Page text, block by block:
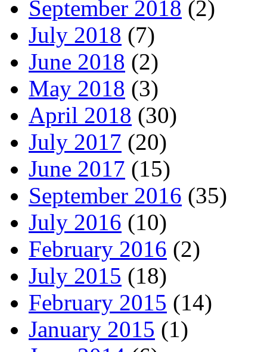
September 2018 (2)
July 2018 (7)
June 2018 (2)
May 2018 (3)
April 2018 (30)
July 2017 (20)
June 2017 (15)
September 2016 (35)
July 2016 (10)
February 2016 (2)
July 2015 (18)
February 2015 (14)
January 2015 (1)